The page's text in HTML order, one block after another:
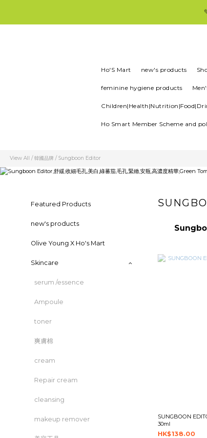
Ho'S Mart new's products
feminine hygiene products
Ho Smart Member Scheme and
View All /韓國品牌 / Sungboon Editor
Featured Products
new's products
Olive Young X Ho's Mart
Skincare
serum /essence
Ampoule
toner
爽膚棉
cream
Repair cream
cleansing
makeup remover
SUNGBOON
30ml
HK$138.00